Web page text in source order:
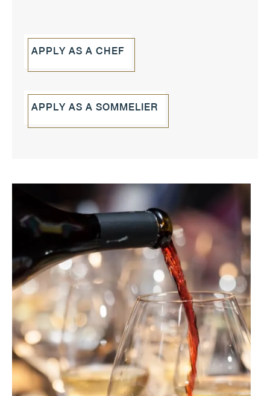
APPLY AS A CHEF
APPLY AS A SOMMELIER